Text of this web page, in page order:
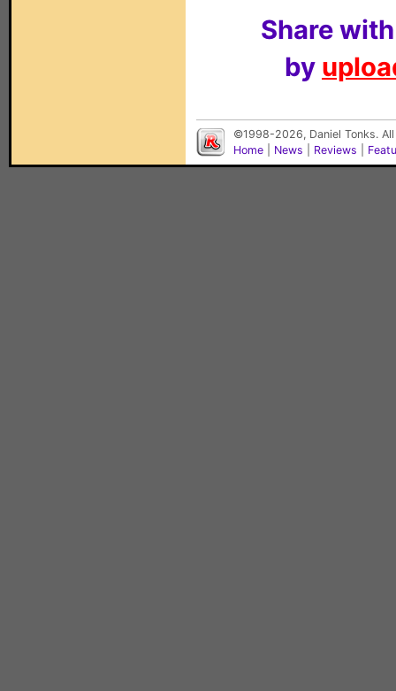
Share
by
©1998-2026, Daniel Tonks.
Home
News Reviews